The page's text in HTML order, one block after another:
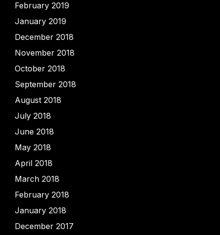
February 2019
January 2019
December 2018
November 2018
October 2018
September 2018
August 2018
July 2018
June 2018
May 2018
April 2018
March 2018
February 2018
January 2018
December 2017